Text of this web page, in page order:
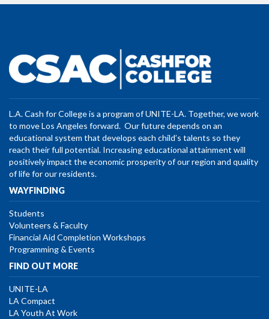
L.A. Cash for College is a program of UNITE-LA. Together, we work
to move Los Angeles forward. Our future depends on an
educational system that develops each child’s talents so they
reach their full potential. Increasing educational attainment will
positively impact the economic prosperity of our region and quality
of life for our residents.
WAYFINDING
Students
Volunteers & Faculty
Financial Aid Completion Workshops
Programming & Events
FIND OUT MORE
UNITE-LA
LA Compact
LA Youth At Work